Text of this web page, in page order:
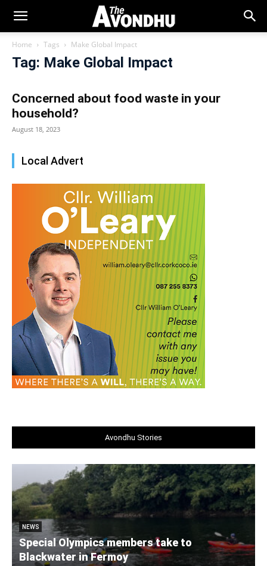
Home Tags Make Global Impact
Tag: Make Global Impact
Concerned about food waste in your
household?
August 18, 2023
Local Advert
Avondhu Stories
NEWS
Special Olympics members take to
Blackwater in Fermoy